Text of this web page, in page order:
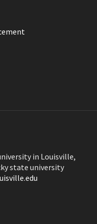
in Louisville,
state university